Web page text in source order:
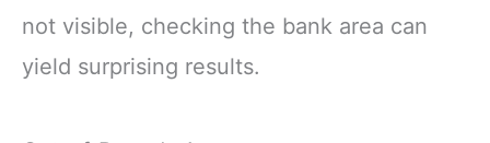
not visible, checking the bank area can
yield surprising results.